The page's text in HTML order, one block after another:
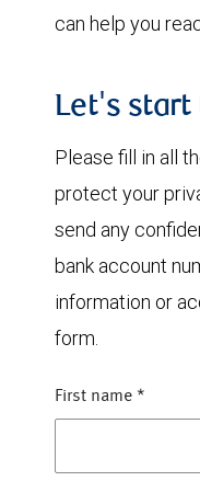
can help you
Let's start
Please fill in all
protect your
send any
bank account
information or
form.
First name *